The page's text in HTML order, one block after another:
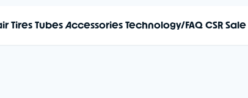
Tires Tubes Accessories Technology/FAQ CSR Sale